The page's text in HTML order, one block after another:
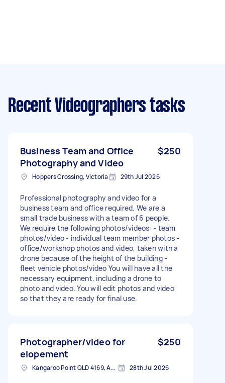
Recent Videographers tasks
Business Team and Office
Photography and Video
$250
Hoppers Crossing, Victoria 29th Jul 2026
Professional photography and video for a
business team and office required. We are a
small trade business with a team of 6 people.
We require the following photos/videos: - team
photos/video - individual team member photos -
office/workshop photos and video, taken with a
drone because of the height of the building -
fleet vehicle photos/video You will have all the
necessary equipment, including a drone to
photo and video. You will edit photos and video
so that they are ready for final use.
Photographer/video for
elopement
$250
Kangaroo Point QLD 4169, Australia 28th Jul 2026